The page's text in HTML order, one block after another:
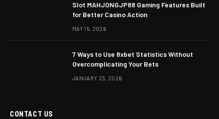
Slot MAHJONGJP88 Gaming Features Built
for Better Casino Action
MAY 15, 2026
7 Ways to Use 8xbet Statistics Without
Overcomplicating Your Bets
JANUARY 23, 2026
CONTACT US